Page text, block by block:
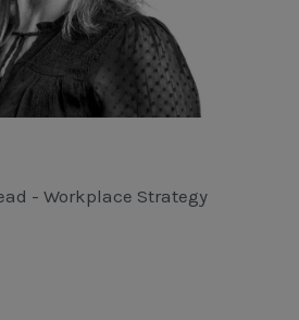
- Workplace Strategy